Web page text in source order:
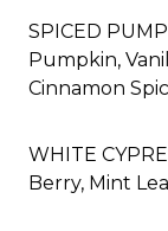
SPICED
Pumpkin,
Cinnamon
WHITE
Berry, Mint